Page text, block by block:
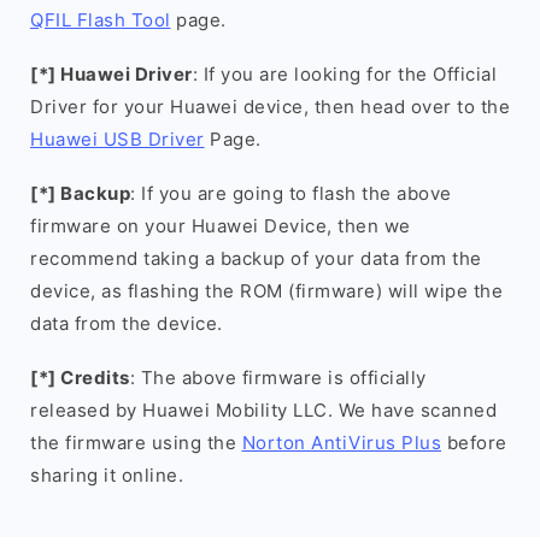
QFIL Flash Tool page.
[*] Huawei Driver: If you are looking for the Official
Driver for your Huawei device, then head over to the
Huawei USB Driver Page.
[*] Backup: If you are going to flash the above
firmware on your Huawei Device, then we
recommend taking a backup of your data from the
device, as flashing the ROM (firmware) will wipe the
data from the device.
[*] Credits: The above firmware is officially
released by Huawei Mobility LLC. We have scanned
the firmware using the Norton AntiVirus Plus before
sharing it online.